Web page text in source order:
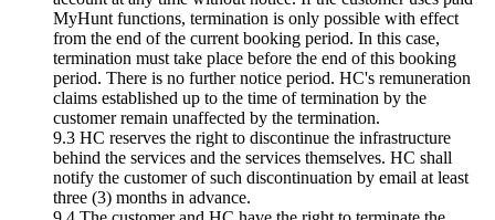
MyHunt functions, termination is only possible with effect
from the end of the current booking period. In this case,
termination must take place before the end of this booking
period. There is no further notice period. HC's remuneration
claims established up to the time of termination by the
customer remain unaffected by the termination.
9.3 HC reserves the right to discontinue the infrastructure
behind the services and the services themselves. HC shall
notify the customer of such discontinuation by email at least
three (3) months in advance.